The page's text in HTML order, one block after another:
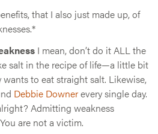
that I also just made up, of
I mean, don’t do it ALL the
salt in the recipe of life—a little bit
to eat straight salt. Likewise,
Debbie Downerevery single day.
Admitting weakness
are not a victim.